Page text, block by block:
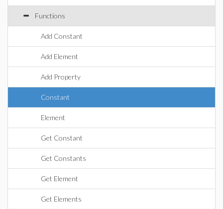
Functions
Add Constant
Add Element
Add Property
Constant
Element
Get Constant
Get Constants
Get Element
Get Elements